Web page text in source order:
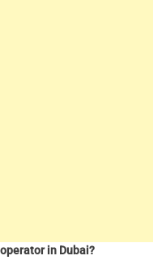
in Dubai?